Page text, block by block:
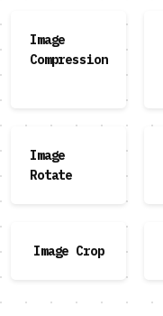
Image
Compression
Image
Rotate
Image Crop